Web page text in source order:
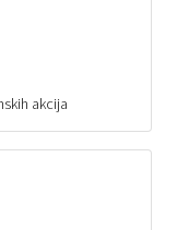
akcija